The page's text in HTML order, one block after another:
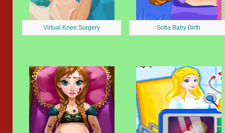
Virtual Knee Surgery Sofia Baby Birth